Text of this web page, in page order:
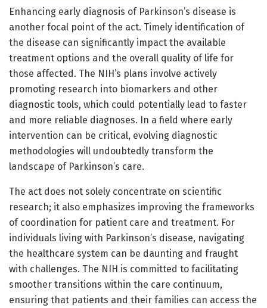
Enhancing early diagnosis of Parkinson’s disease is
another focal point of the act. Timely identification of
the disease can significantly impact the available
treatment options and the overall quality of life for
those affected. The NIH’s plans involve actively
promoting research into biomarkers and other
diagnostic tools, which could potentially lead to faster
and more reliable diagnoses. In a field where early
intervention can be critical, evolving diagnostic
methodologies will undoubtedly transform the
landscape of Parkinson’s care.
The act does not solely concentrate on scientific
research; it also emphasizes improving the frameworks
of coordination for patient care and treatment. For
individuals living with Parkinson’s disease, navigating
the healthcare system can be daunting and fraught
with challenges. The NIH is committed to facilitating
smoother transitions within the care continuum,
ensuring that patients and their families can access the